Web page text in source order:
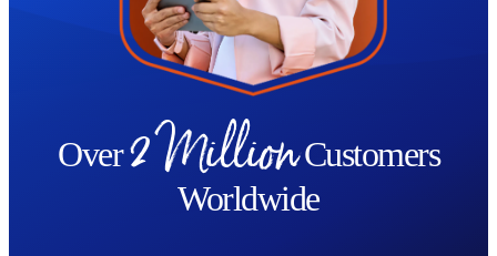
Over2 Million Customers
Worldwide